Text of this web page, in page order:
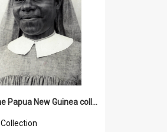
Cochrane Papua New Guinea collection : Catholic Missions
Collection